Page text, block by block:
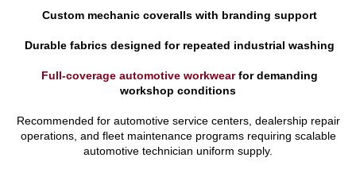
Custom mechanic coveralls with branding support
Durable fabrics designed for repeated industrial washing
Full-coverage automotive workwearfor demanding
workshop conditions
Recommended for automotive service centers, dealership repair
operations, and fleet maintenance programs requiring scalable
automotive technician uniform supply.